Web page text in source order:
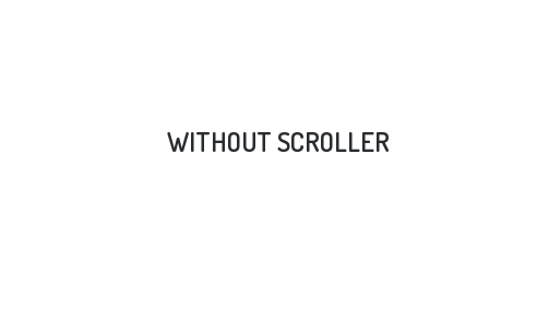
WITHOUT SCROLLER